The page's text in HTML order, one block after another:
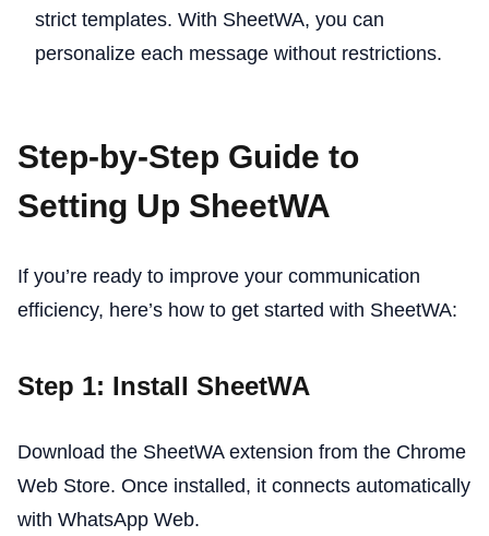
strict templates. With SheetWA, you can
personalize each message without restrictions.
Step-by-Step Guide to
Setting Up SheetWA
If you’re ready to improve your communication
efficiency, here’s how to get started with SheetWA:
Step 1: Install SheetWA
Download the SheetWA extension from the Chrome
Web Store. Once installed, it connects automatically
with WhatsApp Web.